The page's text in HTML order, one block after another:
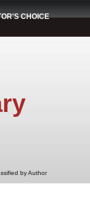
CHOICE
by Author